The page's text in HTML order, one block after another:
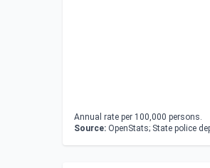
Annual rate per 100,000 persons.
Source: OpenStats; State police